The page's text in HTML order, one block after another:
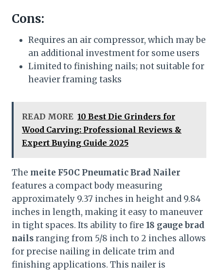
Cons:
Requires an air compressor, which may be
an additional investment for some users
Limited to finishing nails; not suitable for
heavier framing tasks
READ MORE 10 Best Die Grinders for
Wood Carving: Professional Reviews &
Expert Buying Guide 2025
The meite F50C Pneumatic Brad Nailer
features a compact body measuring
approximately 9.37 inches in height and 9.84
inches in length, making it easy to maneuver
in tight spaces. Its ability to fire 18 gauge brad
nailsranging from 5/8 inch to 2 inches allows
for precise nailing in delicate trim and
finishing applications. This nailer is